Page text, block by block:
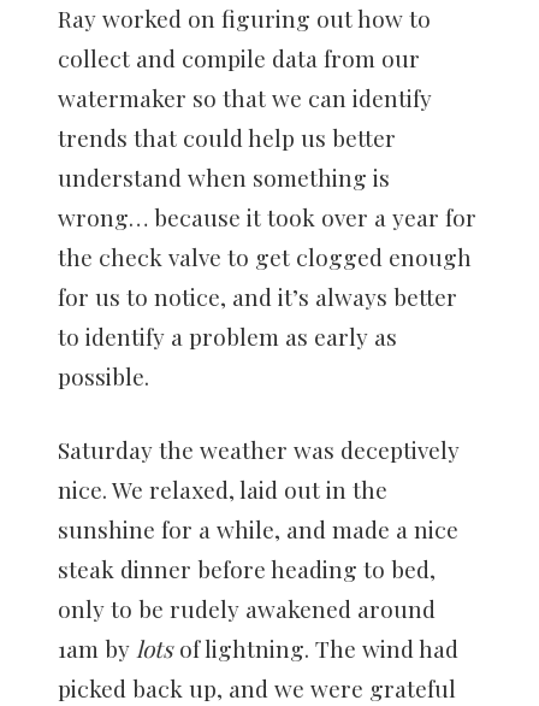
Ray worked on figuring out how to
collect and compile data from our
watermaker so that we can identify
trends that could help us better
understand when something is
wrong… because it took over a year for
the check valve to get clogged enough
for us to notice, and it’s always better
to identify a problem as early as
possible.
Saturday the weather was deceptively
nice. We relaxed, laid out in the
sunshine for a while, and made a nice
steak dinner before heading to bed,
only to be rudely awakened around
1am bylotsof lightning. The wind had
picked back up, and we were grateful